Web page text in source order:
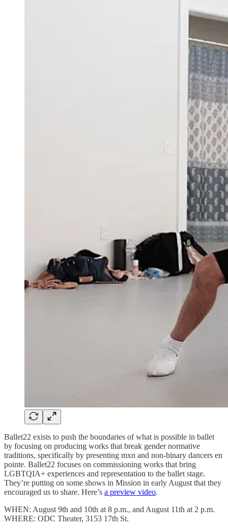
Ballet22 exists to push the boundaries of what is possible in ballet
by focusing on producing works that break gender normative
traditions, specifically by presenting mxn and non-binary dancers en
pointe. Ballet22 focuses on commissioning works that bring
LGBTQIA+ experiences and representation to the ballet stage.
They’re putting on some shows in Mission in early August that they
encouraged us to share. Here’s a preview video.
WHEN: August 9th and 10th at 8 p.m., and August 11th at 2 p.m.
WHERE: ODC Theater, 3153 17th St.